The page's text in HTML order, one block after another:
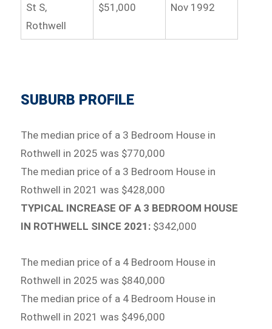
St S,
Rothwell
$51,000 Nov 1992
SUBURB PROFILE
The median price of a 3 Bedroom House in
Rothwell in 2025 was $770,000
The median price of a 3 Bedroom House in
Rothwell in 2021 was $428,000
TYPICAL INCREASE OF A 3 BEDROOM HOUSE
IN ROTHWELL SINCE 2021: $342,000
The median price of a 4 Bedroom House in
Rothwell in 2025 was $840,000
The median price of a 4 Bedroom House in
Rothwell in 2021 was $496,000